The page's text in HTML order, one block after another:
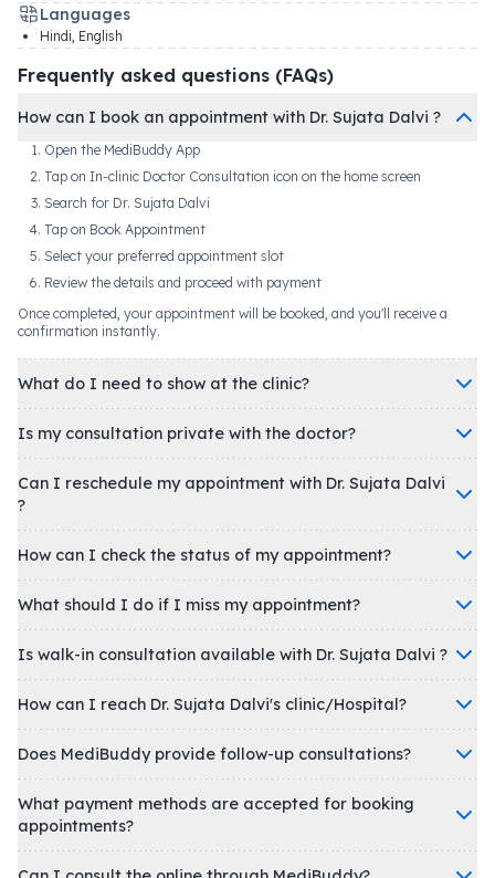
Languages
Hindi, English
Frequently asked questions (FAQs)
How can I book an appointment with Dr. Sujata Dalvi ?
Open the MediBuddy App
Tap on In-clinic Doctor Consultation icon on the home screen
Search for Dr. Sujata Dalvi
Tap on Book Appointment
Select your preferred appointment slot
Review the details and proceed with payment
Once completed, your appointment will be booked, and you'll receive a
confirmation instantly.
What do I need to show at the clinic?
Is my consultation private with the doctor?
Can I reschedule my appointment with Dr. Sujata Dalvi
?
How can I check the status of my appointment?
What should I do if I miss my appointment?
Is walk-in consultation available with Dr. Sujata Dalvi ?
How can I reach Dr. Sujata Dalvi's clinic/Hospital?
Does MediBuddy provide follow-up consultations?
What payment methods are accepted for booking
appointments?